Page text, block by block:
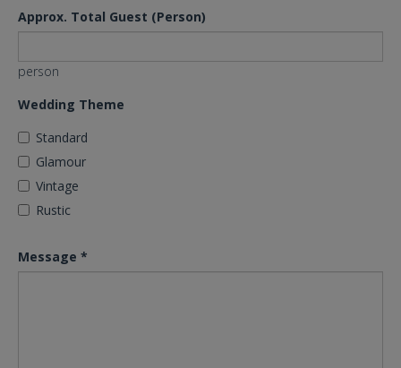
Approx. Total Guest (Person)
person
Wedding Theme
Standard
Glamour
Vintage
Rustic
Message *